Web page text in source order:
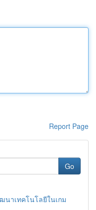
Report Page
Go
นาเทคโนโลยีในเกม